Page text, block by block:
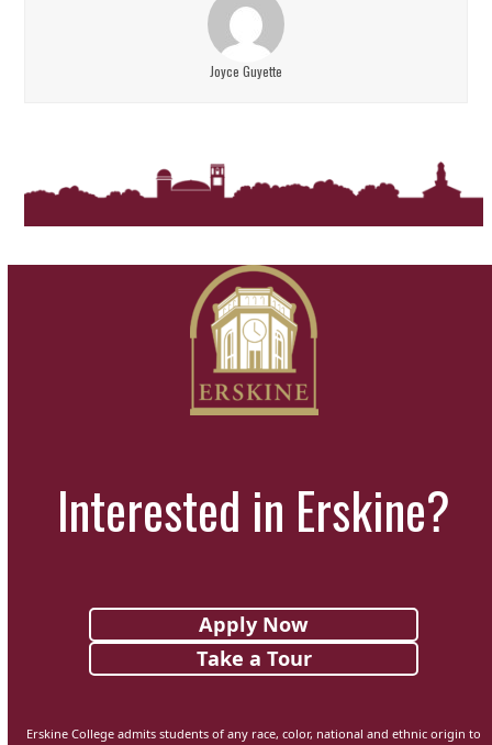
Joyce Guyette
Interested in Erskine?
Apply Now
Take a Tour
Erskine College admits students of any race, color, national and ethnic origin to